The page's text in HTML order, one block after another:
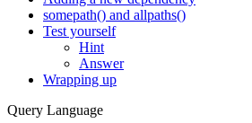
somepath() and allpaths()
Test yourself
Hint
Answer
Wrapping up
Query Language